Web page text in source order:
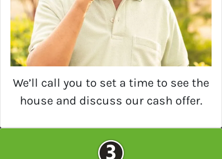
We’ll call you to set a time to see the
house and discuss our cash offer.